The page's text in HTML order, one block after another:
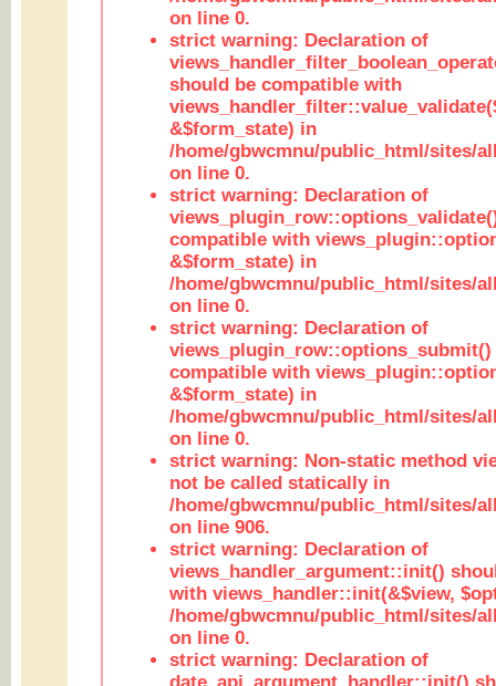
on line 0.
strict warning: Declaration of
should be compatible with
&$form_state) in
/home/gbwcmnu/public_html/sites/
on line 0.
strict warning: Declaration of
compatible with
&$form_state) in
/home/gbwcmnu/public_html/sites/
on line 0.
strict warning: Declaration of
views_plugin_row::options_submit()
compatible with
&$form_state) in
/home/gbwcmnu/public_html/sites/
on line 0.
strict warning: Non-static method
not be called statically in
/home/gbwcmnu/public_html/sites/
on line 906.
strict warning: Declaration of
views_handler_argument::init()
with views_handler::init(&$view,
/home/gbwcmnu/public_html/sites/
on line 0.
strict warning: Declaration of